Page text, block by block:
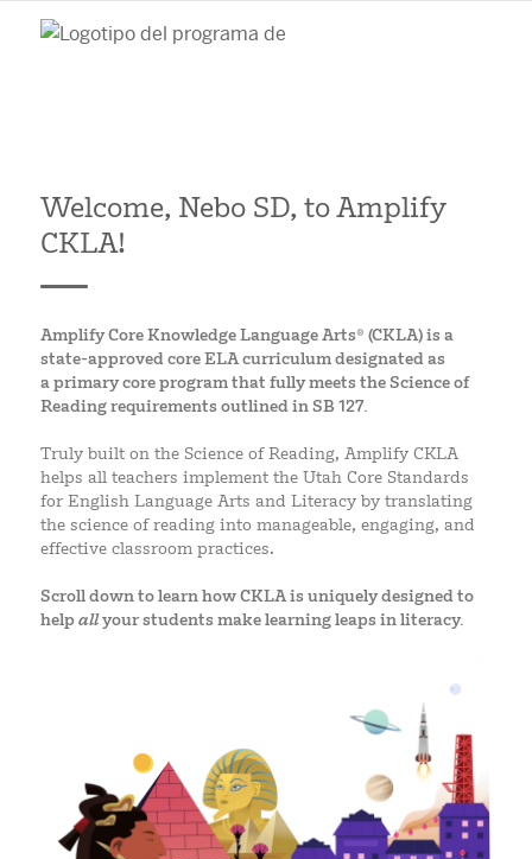
Welcome, Nebo SD, to Amplify
CKLA!
Amplify Core Knowledge Language Arts® (CKLA) is a
state-approved core ELA curriculum designated as
a primary core program that fully meets the Science of
Reading requirements outlined in SB 127.
Truly built on the Science of Reading, Amplify CKLA
helps all teachers implement the Utah Core Standards
for English Language Arts and Literacy by translating
the science of reading into manageable, engaging, and
effective classroom practices.
Scroll down to learn how CKLA is uniquely designed to
help allyour students make learning leaps in literacy.